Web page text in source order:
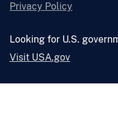
Privacy Policy
Looking for U.S.
Visit USA.gov